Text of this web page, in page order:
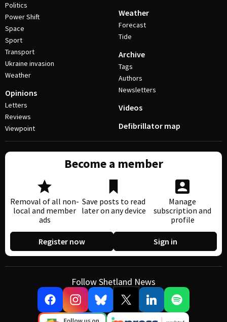
Politics
Power Shift
Space
Sport
Transport
Ukraine invasion
Weather
Opinions
Letters
Reviews
Viewpoint
Weather
Forecast
Tide
Archive
Tags
Authors
Newsletters
Videos
Defibrillator map
Become a member
Removal of all non-
local and member
ads
Save posts to read
later on any device
Manage
subscription and
profile
Register now Sign in
Follow Shetland News